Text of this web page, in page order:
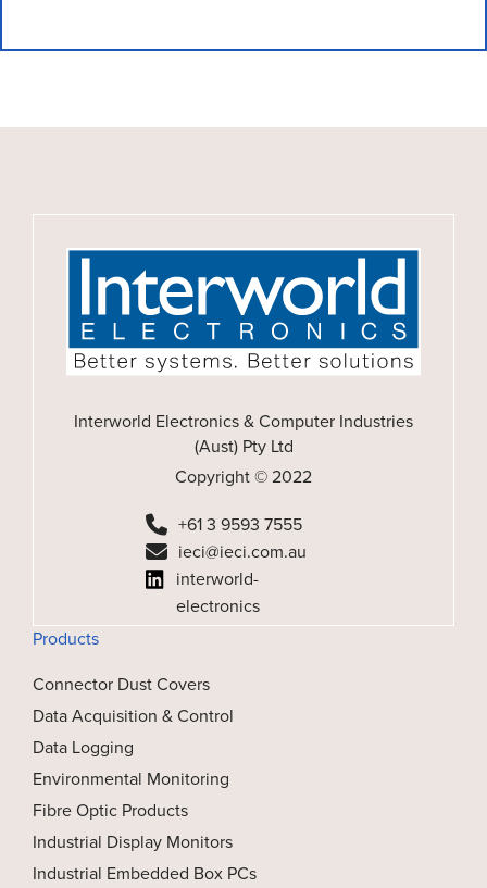
Interworld Electronics & Computer Industries
(Aust) Pty Ltd
Copyright © 2022
+61 3 9593 7555
ieci@ieci.com.au
interworld-
electronics
Products
Connector Dust Covers
Data Acquisition & Control
Data Logging
Environmental Monitoring
Fibre Optic Products
Industrial Display Monitors
Industrial Embedded Box PCs